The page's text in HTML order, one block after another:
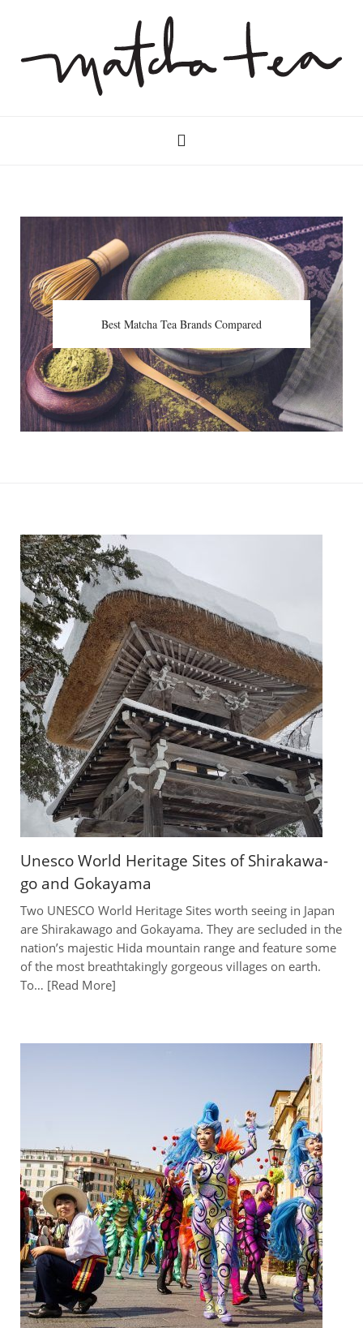
Best Matcha Tea Brands Compared
Unesco World Heritage Sites of Shirakawa-
go and Gokayama
Two UNESCO World Heritage Sites worth seeing in Japan
are Shirakawago and Gokayama. They are secluded in the
nation’s majestic Hida mountain range and feature some
of the most breathtakingly gorgeous villages on earth.
To… Read More